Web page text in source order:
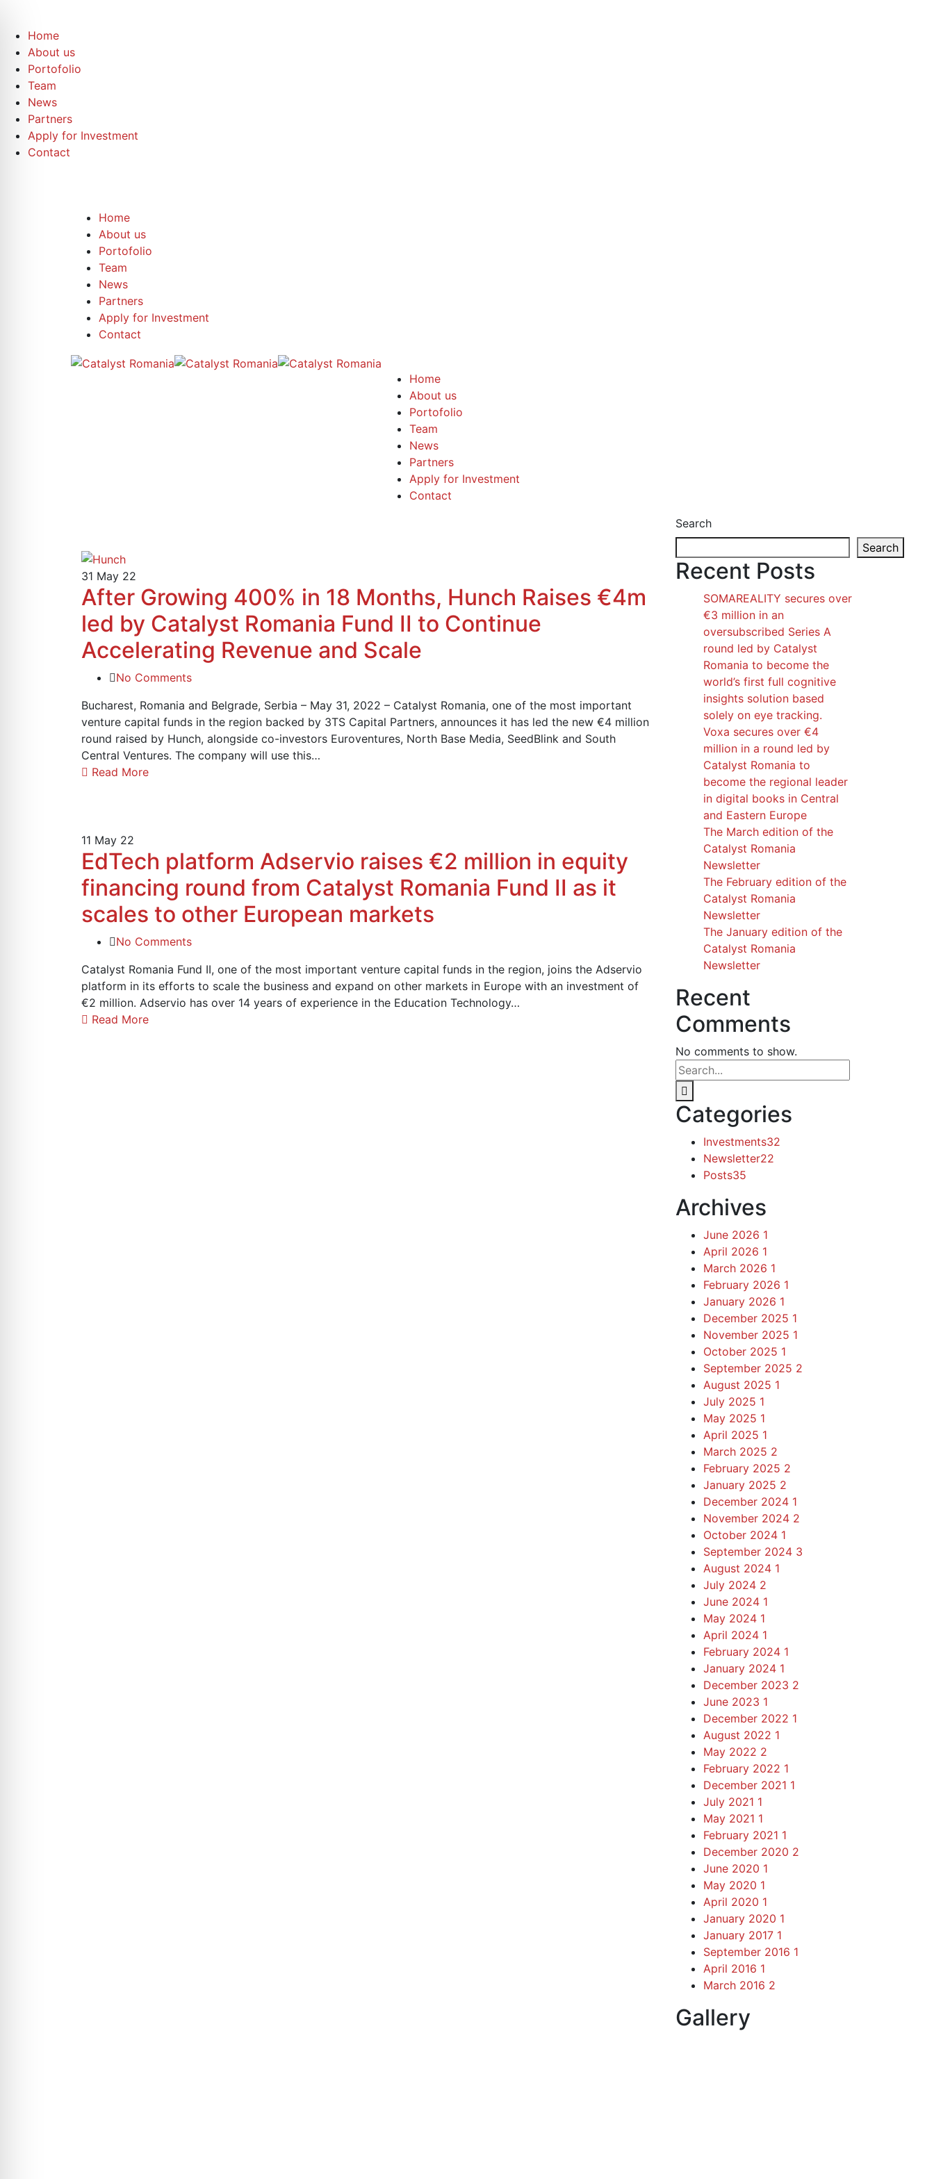
Home
About us
Portofolio
Team
News
Partners
Apply for Investment
Contact
Home
About us
Portofolio
Team
News
Partners
Apply for Investment
Contact
Home
About us
Portofolio
Team
News
Partners
Apply for Investment
Contact
31 May 22
After Growing 400% in 18 Months, Hunch Raises €4m
led by Catalyst Romania Fund II to Continue
Accelerating Revenue and Scale
No Comments
Bucharest, Romania and Belgrade, Serbia – May 31, 2022 – Catalyst Romania, one of the most important
venture capital funds in the region backed by 3TS Capital Partners, announces it has led the new €4 million
round raised by Hunch, alongside co-investors Euroventures, North Base Media, SeedBlink and South
Central Ventures. The company will use this…
Read More
11 May 22
EdTech platform Adservio raises €2 million in equity
financing round from Catalyst Romania Fund II as it
scales to other European markets
No Comments
Catalyst Romania Fund II, one of the most important venture capital funds in the region, joins the Adservio
platform in its efforts to scale the business and expand on other markets in Europe with an investment of
€2 million. Adservio has over 14 years of experience in the Education Technology…
Read More
Search
Search
Recent Posts
SOMAREALITY secures over
€3 million in an
oversubscribed Series A
round led by Catalyst
Romania to become the
world’s first full cognitive
insights solution based
solely on eye tracking.
Voxa secures over €4
million in a round led by
Catalyst Romania to
become the regional leader
in digital books in Central
and Eastern Europe
The March edition of the
Catalyst Romania
Newsletter
The February edition of the
Catalyst Romania
Newsletter
The January edition of the
Catalyst Romania
Newsletter
Recent
Comments
No comments to show.
Categories
Investments32
Newsletter22
Posts35
Archives
June 2026 1
April 2026 1
March 2026 1
February 2026 1
January 2026 1
December 2025 1
November 2025 1
October 2025 1
September 2025 2
August 2025 1
July 2025 1
May 2025 1
April 2025 1
March 2025 2
February 2025 2
January 2025 2
December 2024 1
November 2024 2
October 2024 1
September 2024 3
August 2024 1
July 2024 2
June 2024 1
May 2024 1
April 2024 1
February 2024 1
January 2024 1
December 2023 2
June 2023 1
December 2022 1
August 2022 1
May 2022 2
February 2022 1
December 2021 1
July 2021 1
May 2021 1
February 2021 1
December 2020 2
June 2020 1
May 2020 1
April 2020 1
January 2020 1
January 2017 1
September 2016 1
April 2016 1
March 2016 2
Gallery